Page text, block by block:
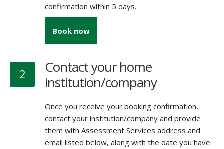
confirmation within 5 days.
Book now
2
Contact your home
institution/company
Once you receive your booking confirmation,
contact your institution/company and provide
them with Assessment Services address and
email listed below, along with the date you have